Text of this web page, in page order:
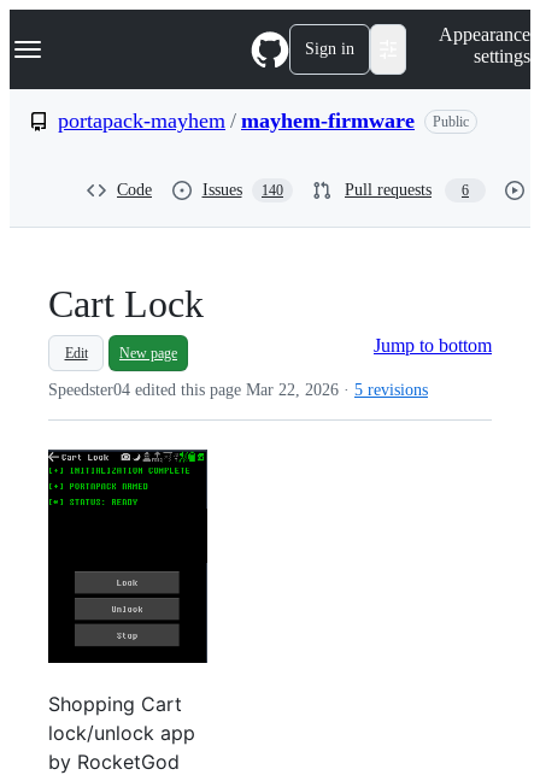
k
p
Navigation Menu Sign in
Appearance
settings
portapack-mayhem / mayhem-firmware Public
Code Issues 140 Pull requests 6
Cart Lock
Jump to bottom
Edit New page
Speedster04 edited this page Mar 22, 2026 · 5 revisions
Shopping Cart
lock/unlock app
by RocketGod